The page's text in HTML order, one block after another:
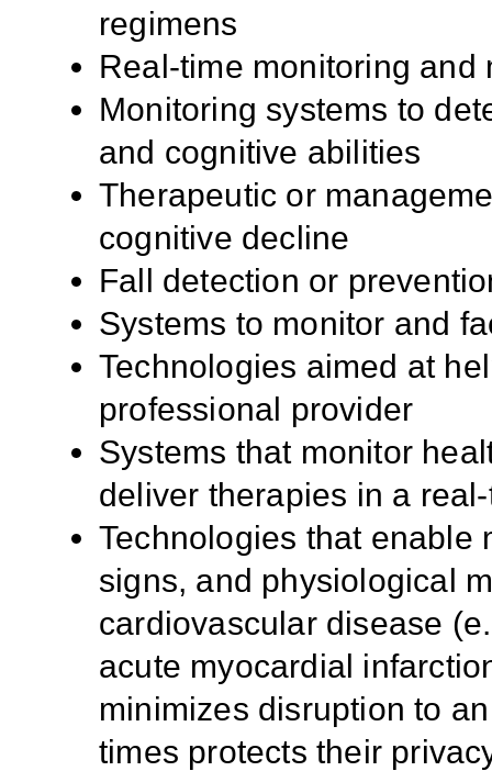
regimens
Real-time monitoring
Monitoring systems to
and cognitive abilities
Therapeutic or
cognitive decline
Fall detection or
Systems to monitor and
Technologies aimed at
professional provider
Systems that monitor
deliver therapies in a
Technologies that enable
signs, and physiological
cardiovascular disease
acute myocardial
minimizes disruption to
times protects their